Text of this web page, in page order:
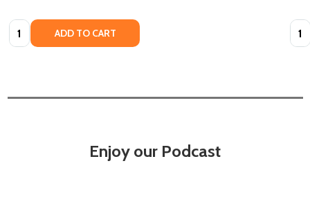
Quantity: ADD TO CART
Enjoy our Podcast